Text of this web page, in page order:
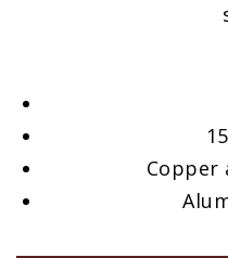
Copper